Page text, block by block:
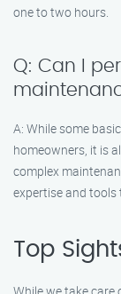
one to two hours.
Q: Can I
A: While some
homeowners, it is
complex
expertise and tools
Top